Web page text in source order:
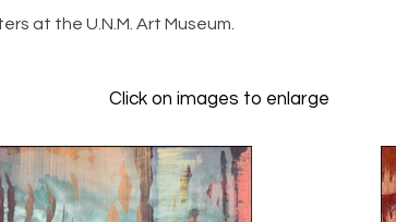
at the U.N.M. Art Museum.
Click on images to enlarge